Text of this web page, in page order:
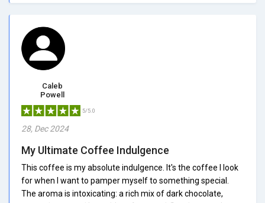
Caleb
Powell
5/5.0
28, Dec 2024
My Ultimate Coffee Indulgence
This coffee is my absolute indulgence. It's the coffee I look
for when I want to pamper myself to something special.
The aroma is intoxicating: a rich mix of dark chocolate,